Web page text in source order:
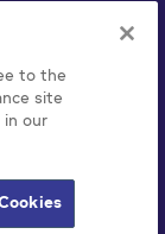
to the
site
in our